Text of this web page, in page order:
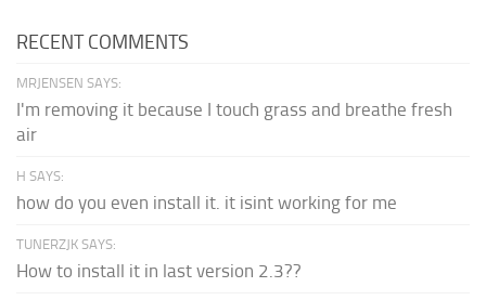
RECENT COMMENTS
MRJENSEN SAYS:
I'm removing it because I touch grass and breathe fresh
air
H SAYS:
how do you even install it. it isint working for me
TUNERZJK SAYS:
How to install it in last version 2.3??